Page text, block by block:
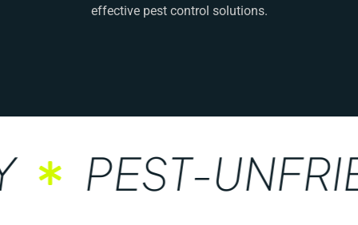
effective pest control solutions.
PEST-